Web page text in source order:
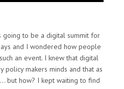
going to be a digital summit for
and I wondered how people
an event. I knew that digital
policy makers minds and that as
but how? I kept waiting to find